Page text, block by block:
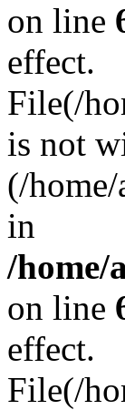
on line
effect.
File(/
is not
(/
in
/home/
on line
effect.
File(/